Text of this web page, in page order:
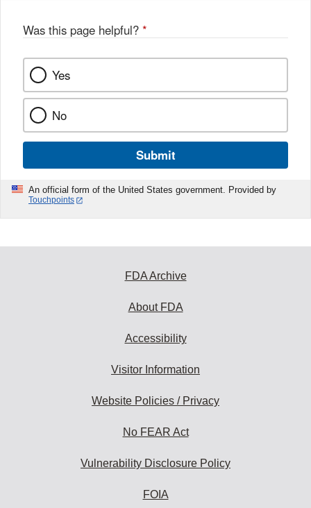
Was this page helpful? *
Yes
No
Submit
An official form of the United States government. Provided by
Touchpoints
FDA Archive
About FDA
Accessibility
Visitor Information
Website Policies / Privacy
No FEAR Act
Vulnerability Disclosure Policy
FOIA